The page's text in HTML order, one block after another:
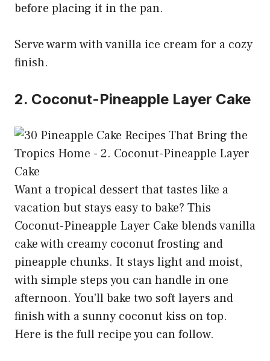
before placing it in the pan.
Serve warm with vanilla ice cream for a cozy
finish.
2. Coconut-Pineapple Layer Cake
Want a tropical dessert that tastes like a
vacation but stays easy to bake? This
Coconut-Pineapple Layer Cake blends vanilla
cake with creamy coconut frosting and
pineapple chunks. It stays light and moist,
with simple steps you can handle in one
afternoon. You’ll bake two soft layers and
finish with a sunny coconut kiss on top.
Here is the full recipe you can follow.